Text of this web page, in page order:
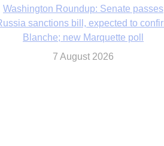
World Youth Day 2027 in Seoul to be ‘a
celebration of hope,’ archbishop says
7 August 2026